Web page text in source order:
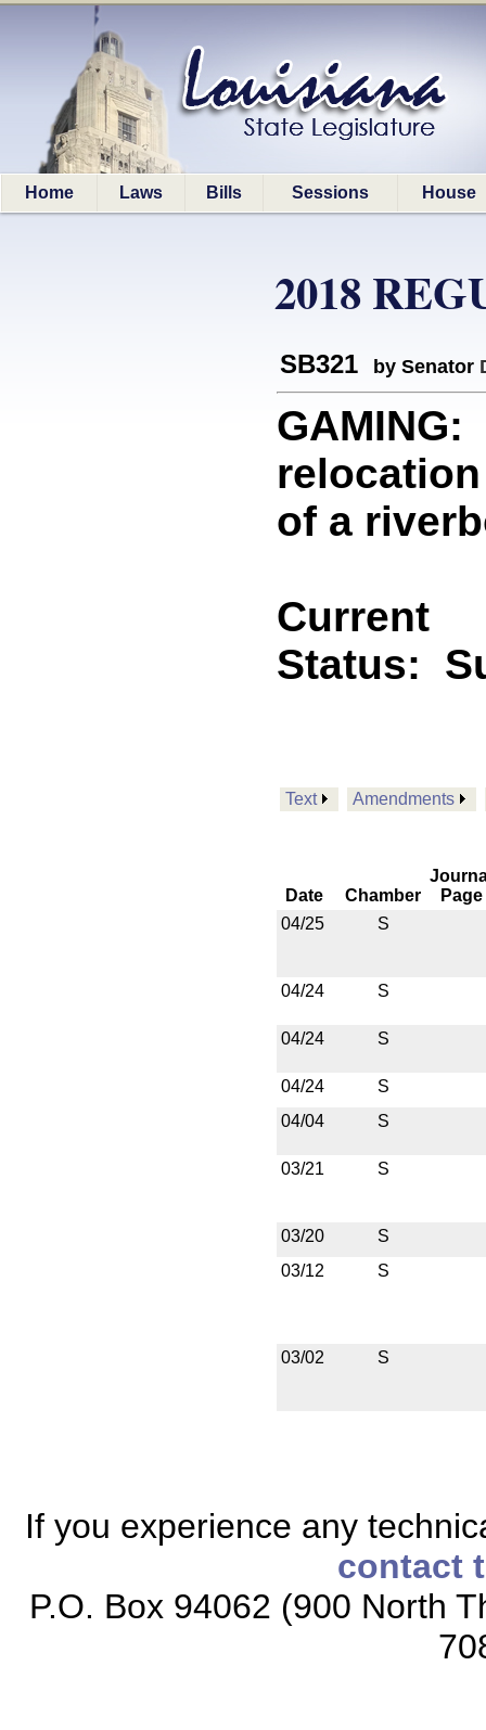
Home Laws Bills Sessions House
2018
SB321 by Senator
of a
Current
Status:
Text Amendments
Date Chamber
Page
04/25
S
04/24 S
04/24 S
04/24
S
04/04
S
03/21 S
03/20
S
03/12
S
03/02 S
If you experience any
contact
P.O. Box 94062 (900 North